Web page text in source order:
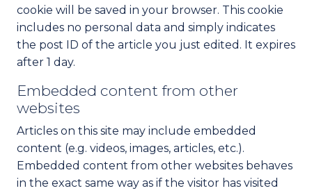
cookie will be saved in your browser. This cookie
includes no personal data and simply indicates
the post ID of the article you just edited. It expires
after 1 day.
Embedded content from other
websites
Articles on this site may include embedded
content (e.g. videos, images, articles, etc.).
Embedded content from other websites behaves
in the exact same way as if the visitor has visited